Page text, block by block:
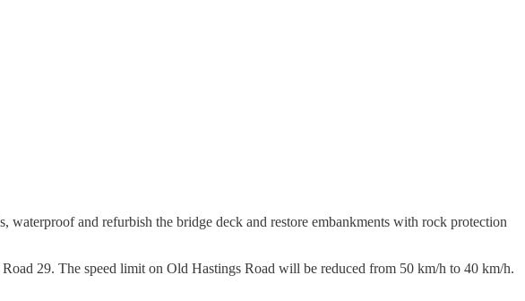
and refurbish the bridge deck and restore embankments with rock protection
29. The speed limit on Old Hastings Road will be reduced from 50 km/h to 40 km/h.